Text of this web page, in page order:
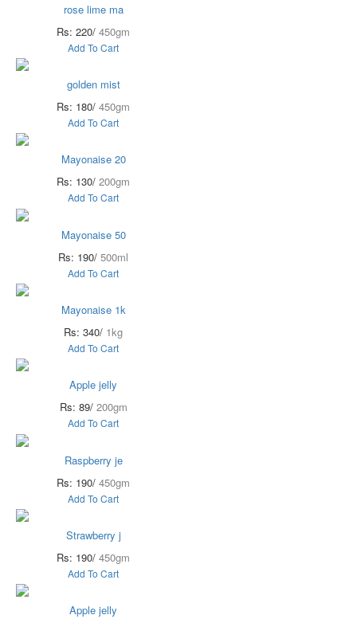
rose lime ma
Rs: 220/ 450gm
Add To Cart
golden mist
Rs: 180/ 450gm
Add To Cart
Mayonaise 20
Rs: 130/ 200gm
Add To Cart
Mayonaise 50
Rs: 190/ 500ml
Add To Cart
Mayonaise 1k
Rs: 340/ 1kg
Add To Cart
Apple jelly
Rs: 89/ 200gm
Add To Cart
Raspberry je
Rs: 190/ 450gm
Add To Cart
Strawberry j
Rs: 190/ 450gm
Add To Cart
Apple jelly